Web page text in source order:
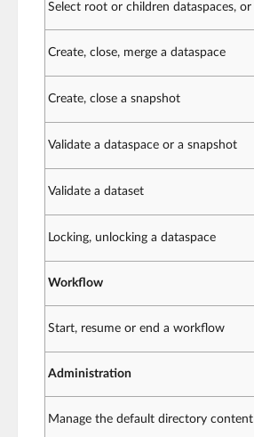
Select root or children dataspaces,
Create, close, merge a dataspace
Create, close a snapshot
Validate a dataspace or a snapshot
Validate a dataset
Locking, unlocking a dataspace
Workflow
Start, resume or end a workflow
Administration
Manage the default directory content